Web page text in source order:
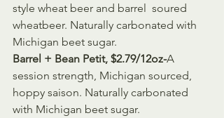
style wheat beer and barrel  soured
wheatbeer. Naturally carbonated with
Michigan beet sugar.
Barrel + Bean Petit, $2.79/12oz-A
session strength, Michigan sourced,
hoppy saison. Naturally carbonated
with Michigan beet sugar.